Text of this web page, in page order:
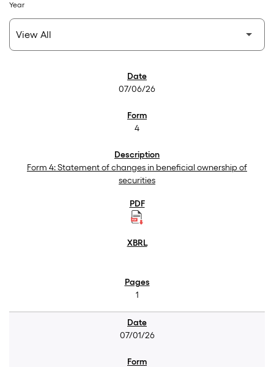
Year
07/06/26
4
Form 4: Statement of changes in beneficial ownership of
securities
1
07/01/26